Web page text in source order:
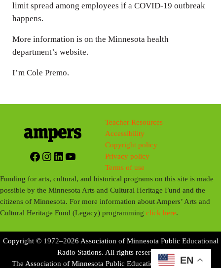
limit spread among employees if a COVID-19 outbreak
happens.
More information is on the Minnesota health
department’s website.
I’m Cole Premo.
Facebook
Instagram
LinkedIn
YouTube
Teacher Resources
Accessibility
Copyright policy
Privacy policy
Terms of use
Funding for arts, cultural, and historical programs on this site is made
possible by the Minnesota Arts and Cultural Heritage Fund and the
citizens of Minnesota. For more information about Ampers’ Arts and
Cultural Heritage Fund (Legacy) programmingclick here.
Copyright © 1972–2026 Association of Minnesota Public Educational
Radio Stations. All rights reserved.
The Association of Minnesota Public Educational Radio Stations
EN